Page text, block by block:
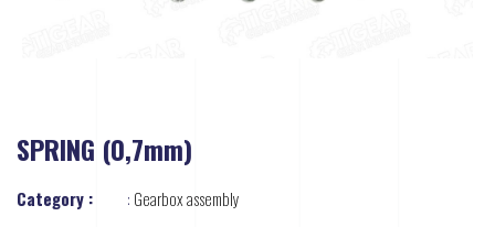
SPRING (0,7mm)
Category : : Gearbox assembly